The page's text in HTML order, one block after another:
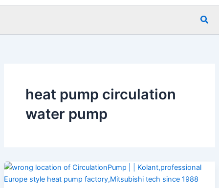
German
Portuguese
Norwegian
heat pump circulation
water pump